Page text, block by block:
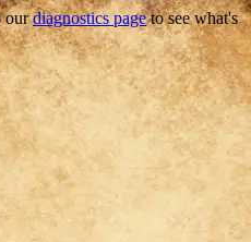
ourdiagnostics pageto see what's